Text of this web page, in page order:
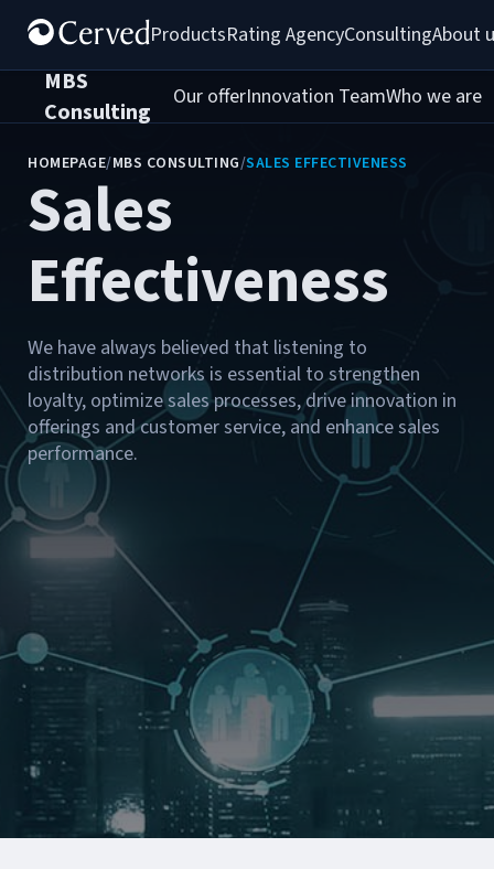
ProductsRating AgencyConsultingAbout
MBS
Consulting
Our offerInnovation TeamWho we are
HOMEPAGE/MBS CONSULTING/SALES EFFECTIVENESS
Sales
Effectiveness
We have always believed that listening to
distribution networks is essential to strengthen
loyalty, optimize sales processes, drive innovation in
offerings and customer service, and enhance sales
performance.